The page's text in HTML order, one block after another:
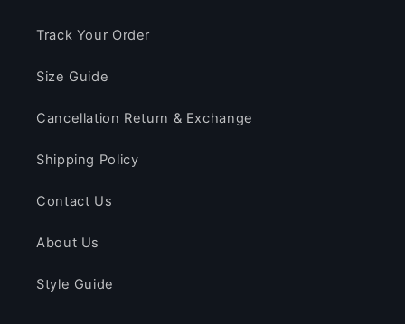
Track Your Order
Size Guide
Cancellation Return & Exchange
Shipping Policy
Contact Us
About Us
Style Guide